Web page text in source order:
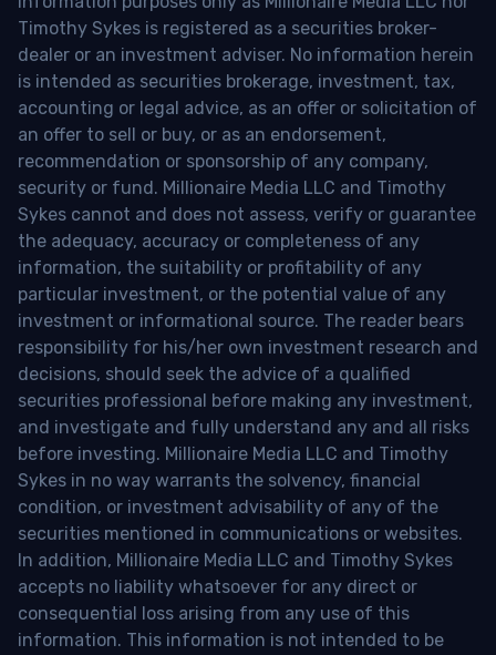
Timothy Sykes is registered as a securities broker-
dealer or an investment adviser. No information herein
is intended as securities brokerage, investment, tax,
accounting or legal advice, as an offer or solicitation of
an offer to sell or buy, or as an endorsement,
recommendation or sponsorship of any company,
security or fund. Millionaire Media LLC and Timothy
Sykes cannot and does not assess, verify or guarantee
the adequacy, accuracy or completeness of any
information, the suitability or profitability of any
particular investment, or the potential value of any
investment or informational source. The reader bears
responsibility for his/her own investment research and
decisions, should seek the advice of a qualified
securities professional before making any investment,
and investigate and fully understand any and all risks
before investing. Millionaire Media LLC and Timothy
Sykes in no way warrants the solvency, financial
condition, or investment advisability of any of the
securities mentioned in communications or websites.
In addition, Millionaire Media LLC and Timothy Sykes
accepts no liability whatsoever for any direct or
consequential loss arising from any use of this
information. This information is not intended to be